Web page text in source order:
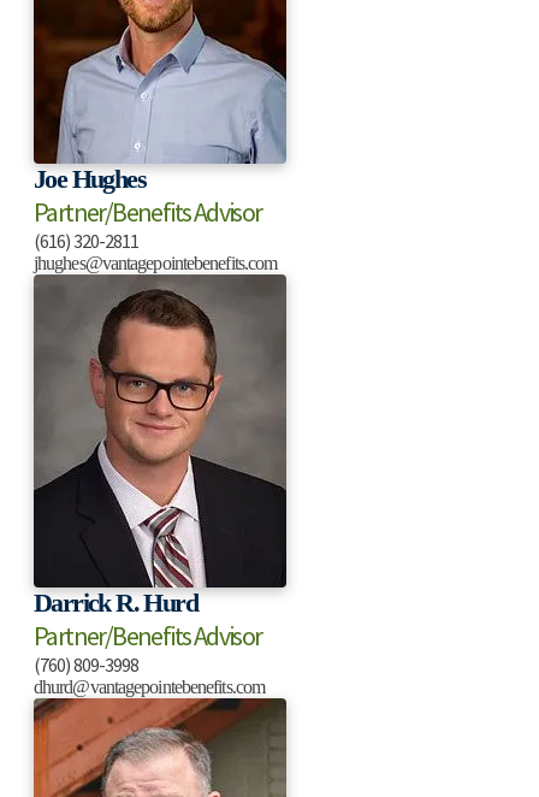
Joe Hughes
Partner/Benefits Advisor
(616) 320-2811
jhughes@vantagepointebenefits.com
Darrick R. Hurd
Partner/Benefits Advisor
(760) 809-3998
dhurd@vantagepointebenefits.com